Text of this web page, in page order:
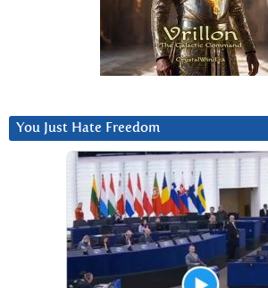
You Just Hate Freedom